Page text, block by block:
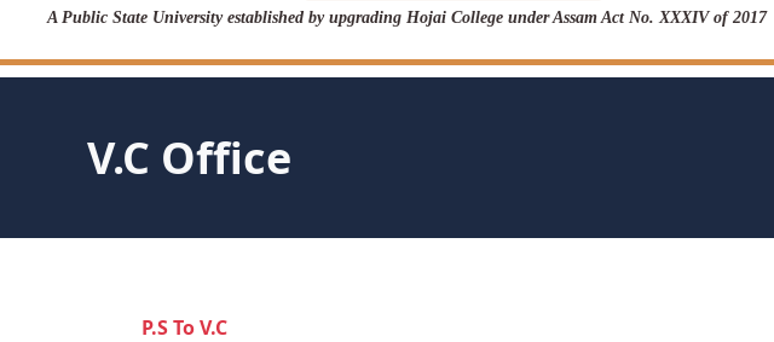
A Public State University established by upgrading Hojai College under Assam Act No. XXXIV of 2017
V.C Office
P.S To V.C